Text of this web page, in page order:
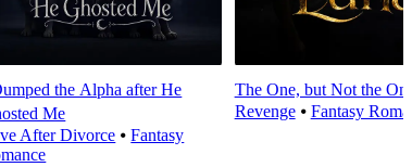
the Alpha after He
Me
After Divorce ⦁Fantasy
The One, but Not the
Revenge⦁ Fantasy